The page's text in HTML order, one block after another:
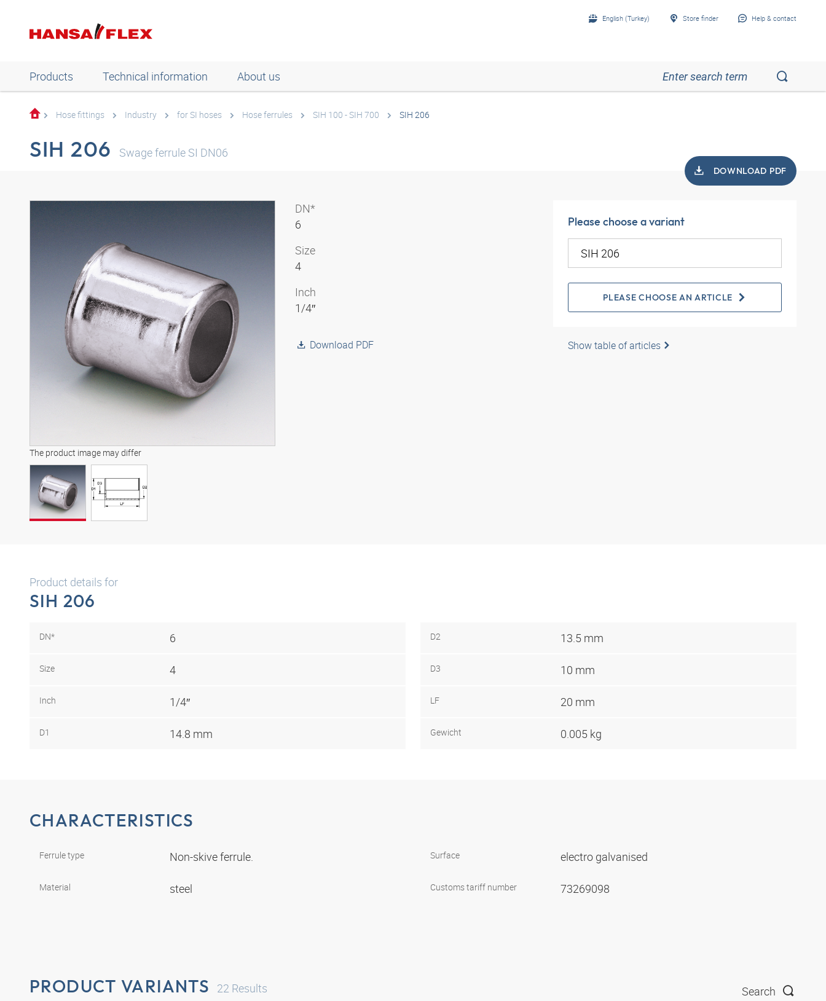
English (Turkey) Store finder Help & contact
Products Technical information About us
Hose fittings Industry for SI hoses Hose ferrules SIH 100 - SIH 700 SIH 206
SIH 206 Swage ferrule SI DN06
DOWNLOAD PDF
The product image may differ
DN*
6
Size
4
Inch
1/4″
Download PDF
Please choose a variant
PLEASE CHOOSE AN ARTICLE
Show table of articles
Product details for
SIH 206
DN* 6
Size 4
Inch 1/4″
D1 14.8 mm
D2 13.5 mm
D3 10 mm
LF 20 mm
Gewicht 0.005 kg
CHARACTERISTICS
Ferrule type Non-skive ferrule.
Material steel
Surface electro galvanised
Customs tariff number 73269098
PRODUCT VARIANTS 22 Results Search